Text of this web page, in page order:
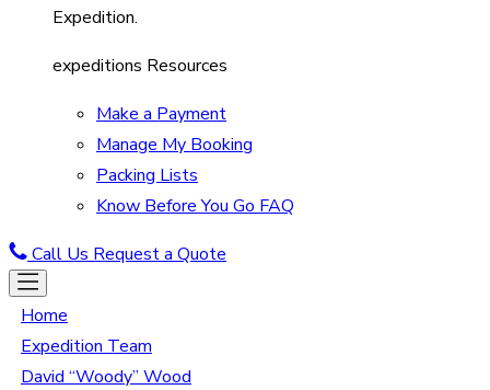
Expedition.
expeditions Resources
Make a Payment
Manage My Booking
Packing Lists
Know Before You Go FAQ
Call Us Request a Quote
Home
Expedition Team
David “Woody” Wood